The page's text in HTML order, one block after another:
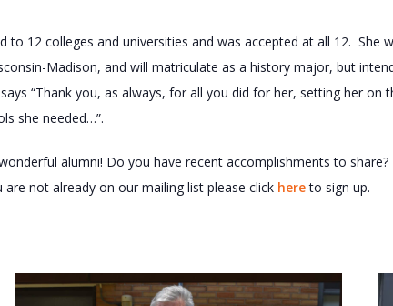
to 12 colleges and universities and was accepted at all 12. She
Madison, and will matriculate as a history major, but
“Thank you, as always, for all you did for her, setting her on
she needed…”.
alumni! Do you have recent accomplishments to
not already on our mailing list please click hereto sign up.